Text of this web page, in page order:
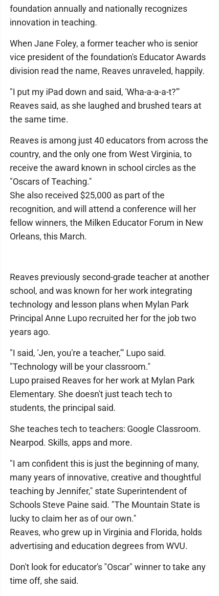
foundation annually and nationally recognizes
innovation in teaching.
When Jane Foley, a former teacher who is senior
vice president of the foundation's Educator Awards
division read the name, Reaves unraveled, happily.
"I put my iPad down and said, 'Wha-a-a-a-t?'"
Reaves said, as she laughed and brushed tears at
the same time.
Reaves is among just 40 educators from across the
country, and the only one from West Virginia, to
receive the award known in school circles as the
"Oscars of Teaching."
She also received $25,000 as part of the
recognition, and will attend a conference will her
fellow winners, the Milken Educator Forum in New
Orleans, this March.
Reaves previously second-grade teacher at another
school, and was known for her work integrating
technology and lesson plans when Mylan Park
Principal Anne Lupo recruited her for the job two
years ago.
"I said, 'Jen, you're a teacher,'" Lupo said.
"Technology will be your classroom."
Lupo praised Reaves for her work at Mylan Park
Elementary. She doesn't just teach tech to
students, the principal said.
She teaches tech to teachers: Google Classroom.
Nearpod. Skills, apps and more.
"I am confident this is just the beginning of many,
many years of innovative, creative and thoughtful
teaching by Jennifer," state Superintendent of
Schools Steve Paine said. "The Mountain State is
lucky to claim her as of our own."
Reaves, who grew up in Virginia and Florida, holds
advertising and education degrees from WVU.
Don't look for educator's "Oscar" winner to take any
time off, she said.